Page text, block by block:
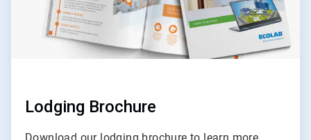
Lodging Brochure